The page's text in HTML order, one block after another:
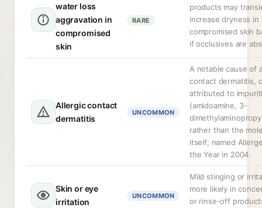
water loss
aggravation in
compromised
skin
RARE
products may
increase dryness in
compromised skin
if occlusives are
Allergic contact
dermatitis
UNCOMMON
A notable cause of
contact dermatitis,
attributed to
(amidoamine, 3-
rather than the
itself; named
the Year in 2004.
Skin or eye
irritation
UNCOMMON
Mild stinging or
more likely in
or rinse-off